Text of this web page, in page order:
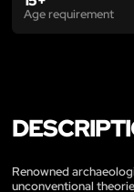
Age requirement
Renowned
unconventional